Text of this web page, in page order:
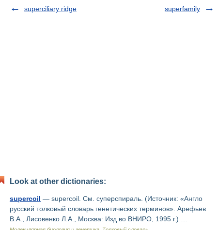
superciliary ridge
superfamily
Look at other dictionaries:
supercoil — supercoil. См. суперспираль. (Источник: «Англо
русский толковый словарь генетических терминов». Арефьев
В.А., Лисовенко Л.А., Москва: Изд во ВНИРО, 1995 г.) …